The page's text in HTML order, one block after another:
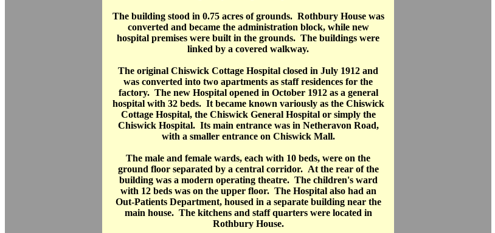
The building stood in 0.75 acres of grounds. Rothbury House was
converted and became the administration block, while new
hospital premises were built in the grounds. The buildings were
linked by a covered walkway.
The original Chiswick Cottage Hospital closed in July 1912 and
was converted into two apartments as staff residences for the
factory. The new Hospital opened in October 1912 as a general
hospital with 32 beds. It became known variously as the Chiswick
Cottage Hospital, the Chiswick General Hospital or simply the
Chiswick Hospital. Its main entrance was in Netheravon Road,
with a smaller entrance on Chiswick Mall.
The male and female wards, each with 10 beds, were on the
ground floor separated by a central corridor. At the rear of the
building was a modern operating theatre. The children's ward
with 12 beds was on the upper floor. The Hospital also had an
Out-Patients Department, housed in a separate building near the
main house. The kitchens and staff quarters were located in
Rothbury House.